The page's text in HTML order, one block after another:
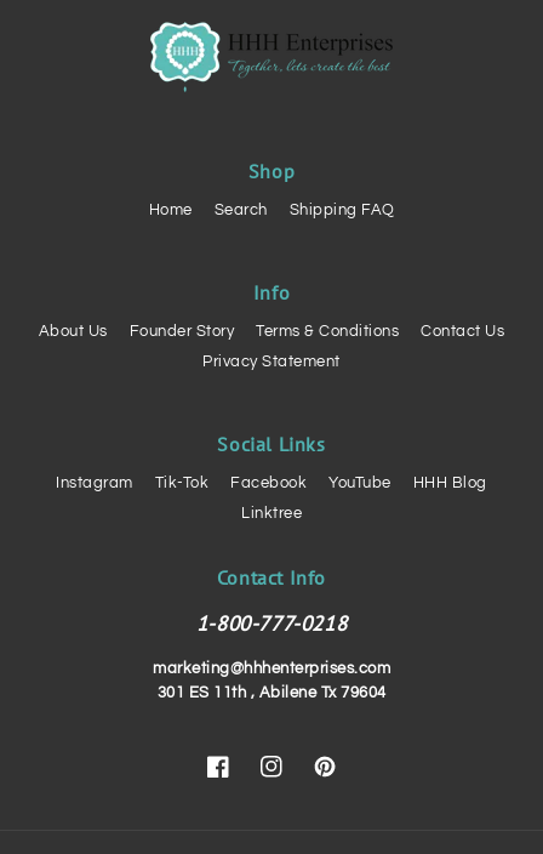
Shop
Home Search Shipping FAQ
Info
About Us Founder Story Terms & Conditions
Contact Us
Privacy Statement
Social Links
Instagram Tik-Tok Facebook YouTube
HHH Blog
Linktree
Contact Info
1-800-777-0218
marketing@hhhenterprises.com
301 ES 11th , Abilene Tx 79604
FacebookInstagramPinterest